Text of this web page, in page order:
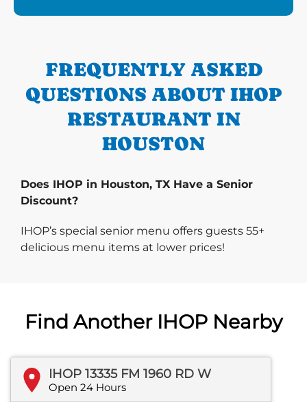
FREQUENTLY ASKED
QUESTIONS ABOUT IHOP
RESTAURANT IN
HOUSTON
Does IHOP in Houston, TX Have a Senior
Discount?
IHOP’s special senior menu offers guests 55+
delicious menu items at lower prices!
Find Another IHOP Nearby
IHOP 13335 FM 1960 RD W
Open 24 Hours